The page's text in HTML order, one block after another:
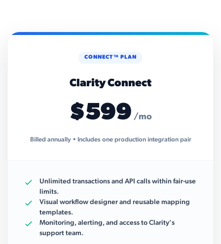
CONNECT™ PLAN
Clarity Connect
$599 /mo
Billed annually • Includes one production integration pair
Unlimited transactions and API calls within fair-use
limits.
Visual workflow designer and reusable mapping
templates.
Monitoring, alerting, and access to Clarity’s
support team.